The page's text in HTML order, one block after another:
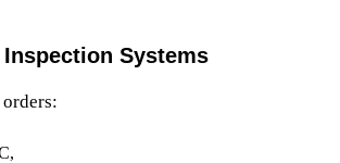
Inspection Systems